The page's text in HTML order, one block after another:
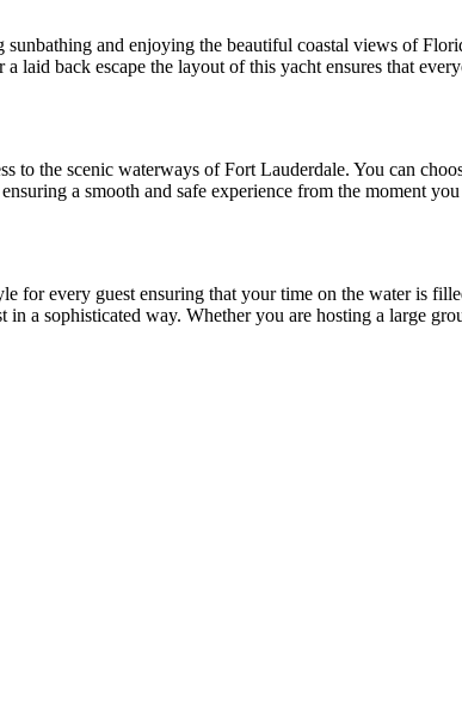
sunbathing and enjoying the beautiful coastal views of
laid back escape the layout of this yacht ensures that
to the scenic waterways of Fort Lauderdale. You can
a smooth and safe experience from the moment
for every guest ensuring that your time on the water is
a sophisticated way. Whether you are hosting a large